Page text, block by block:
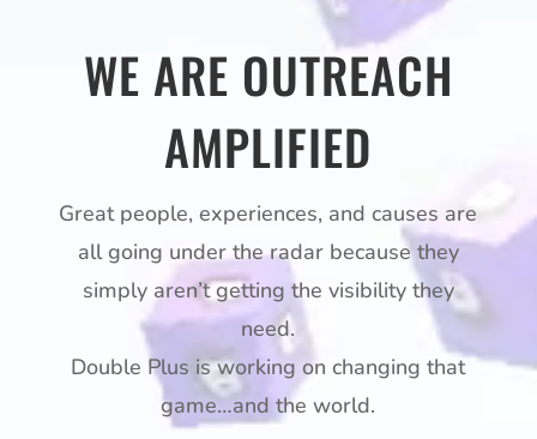
WE ARE OUTREACH
AMPLIFIED
Great people, experiences, and causes are
all going under the radar because they
simply aren’t getting the visibility they
need.
Double Plus is working on changing that
game…and the world.